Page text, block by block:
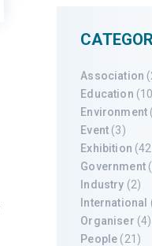
Association
Education
Environment
Event (3)
Exhibition
Government
Industry (2)
International
Organiser (4)
People (21)